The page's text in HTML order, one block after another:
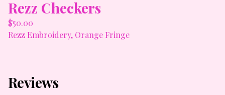
Rezz Checkers
$50.00
Rezz Embroidery, Orange Fringe
Reviews